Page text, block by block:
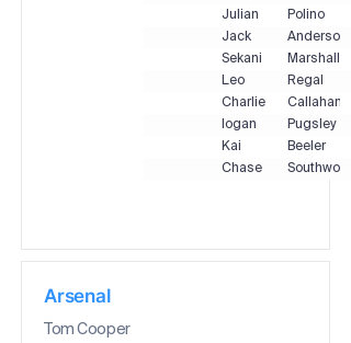
Julian
Polino
Jack
Anderson
Sekani
Marshall
Leo
Regal
Charlie
Callahan
logan
Pugsley
Kai
Beeler
Chase
Southworth
Arsenal
Tom Cooper